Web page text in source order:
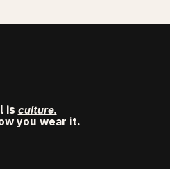
is culture.
you wear it.